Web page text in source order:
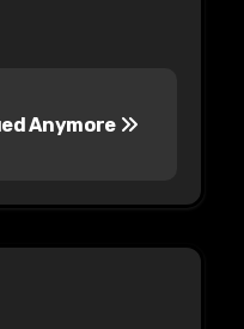
Anymore